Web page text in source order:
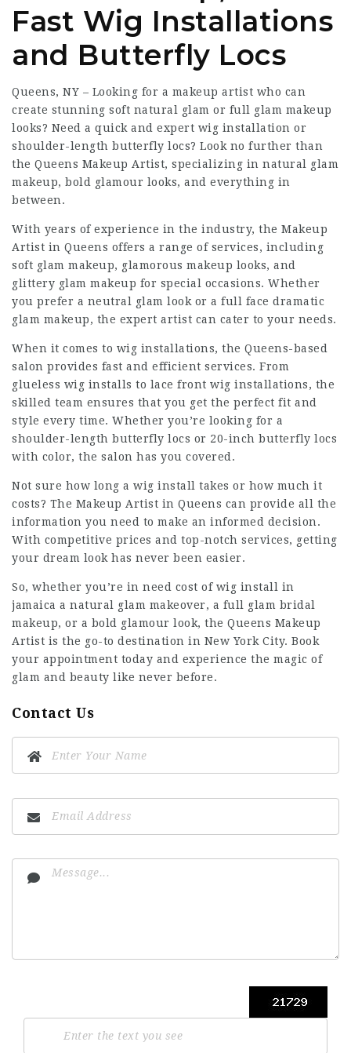
Fast Wig Installations
and Butterfly Locs
Queens, NY – Looking for a makeup artist who can
create stunning soft natural glam or full glam makeup
looks? Need a quick and expert wig installation or
shoulder-length butterfly locs? Look no further than
the Queens Makeup Artist, specializing in natural glam
makeup, bold glamour looks, and everything in
between.
With years of experience in the industry, the Makeup
Artist in Queens offers a range of services, including
soft glam makeup, glamorous makeup looks, and
glittery glam makeup for special occasions. Whether
you prefer a neutral glam look or a full face dramatic
glam makeup, the expert artist can cater to your needs.
When it comes to wig installations, the Queens-based
salon provides fast and efficient services. From
glueless wig installs to lace front wig installations, the
skilled team ensures that you get the perfect fit and
style every time. Whether you’re looking for a
shoulder-length butterfly locs or 20-inch butterfly locs
with color, the salon has you covered.
Not sure how long a wig install takes or how much it
costs? The Makeup Artist in Queens can provide all the
information you need to make an informed decision.
With competitive prices and top-notch services, getting
your dream look has never been easier.
So, whether you’re in need cost of wig install in
jamaica a natural glam makeover, a full glam bridal
makeup, or a bold glamour look, the Queens Makeup
Artist is the go-to destination in New York City. Book
your appointment today and experience the magic of
glam and beauty like never before.
Contact Us